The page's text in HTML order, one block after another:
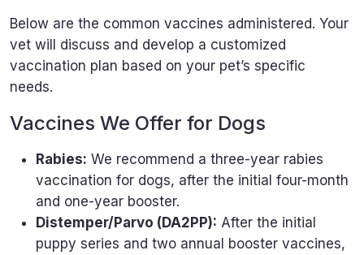
Below are the common vaccines administered. Your
vet will discuss and develop a customized
vaccination plan based on your pet’s specific
needs.
Vaccines We Offer for Dogs
Rabies: We recommend a three-year rabies
vaccination for dogs, after the initial four-month
and one-year booster.
Distemper/Parvo (DA2PP): After the initial
puppy series and two annual booster vaccines,